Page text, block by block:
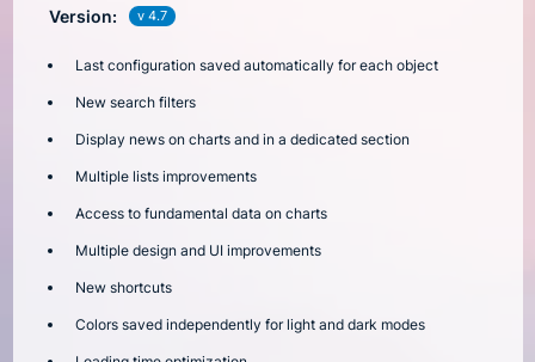
Version: v 4.7
Last configuration saved automatically for each object
New search filters
Display news on charts and in a dedicated section
Multiple lists improvements
Access to fundamental data on charts
Multiple design and UI improvements
New shortcuts
Colors saved independently for light and dark modes